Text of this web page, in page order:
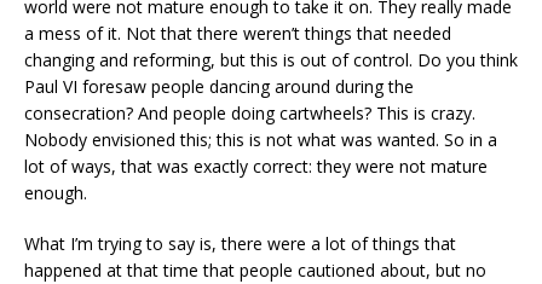
world were not mature enough to take it on. They really made
a mess of it. Not that there weren’t things that needed
changing and reforming, but this is out of control. Do you think
Paul VI foresaw people dancing around during the
consecration? And people doing cartwheels? This is crazy.
Nobody envisioned this; this is not what was wanted. So in a
lot of ways, that was exactly correct: they were not mature
enough.
What I’m trying to say is, there were a lot of things that
happened at that time that people cautioned about, but no